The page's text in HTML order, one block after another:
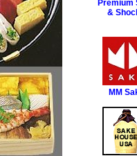
Premium
&
MM